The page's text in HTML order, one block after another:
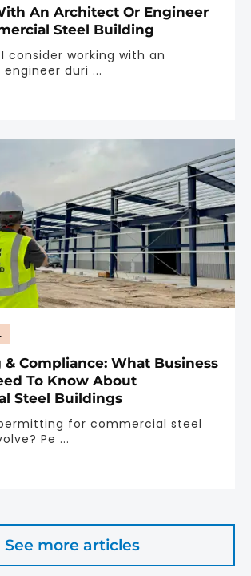
An Architect Or Engineer
Steel Building
consider working with an
duri ...
Compliance: What Business
To Know About
Steel Buildings
for commercial steel
Pe ...
See more articles